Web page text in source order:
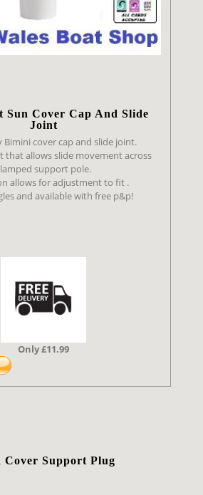
Sun Cover Cap And Slide
Joint
Bimini cover cap and slide joint.
that allows slide movement across
support pole.
allows for adjustment to fit .
and available with free p&p!
Only £11.99
Cover Support Plug